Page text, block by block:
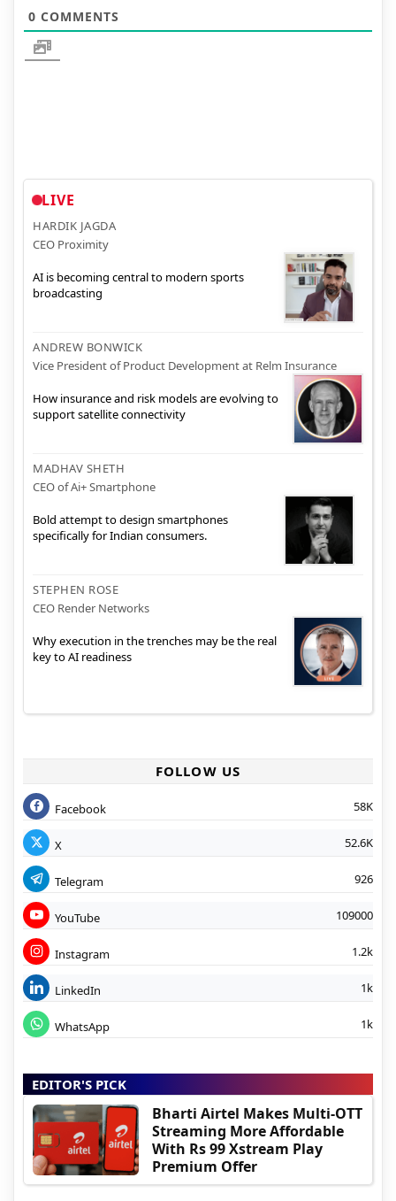
0 COMMENTS
LIVE
HARDIK JAGDA
CEO Proximity
AI is becoming central to modern sports
broadcasting
ANDREW BONWICK
Vice President of Product Development at Relm Insurance
How insurance and risk models are evolving to
support satellite connectivity
MADHAV SHETH
CEO of Ai+ Smartphone
Bold attempt to design smartphones
specifically for Indian consumers.
STEPHEN ROSE
CEO Render Networks
Why execution in the trenches may be the real
key to AI readiness
FOLLOW US
Facebook 58K
X 52.6K
Telegram 926
YouTube 109000
Instagram 1.2k
LinkedIn 1k
WhatsApp 1k
EDITOR'S PICK
Bharti Airtel Makes Multi-OTT
Streaming More Affordable
With Rs 99 Xstream Play
Premium Offer